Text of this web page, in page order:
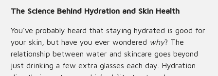
The Science Behind Hydration and Skin Health
You’ve probably heard that staying hydrated is good for
your skin, but have you ever wondered why? The
relationship between water and skincare goes beyond
just drinking a few extra glasses each day. Hydration